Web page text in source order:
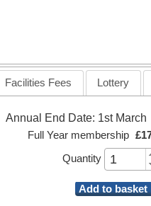
Facilities Fees Lottery
Annual End Date: 1st March
Full Year membership
Quantity
Add to basket